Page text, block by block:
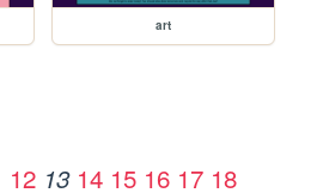
art
12 13 14 15 16 17 18